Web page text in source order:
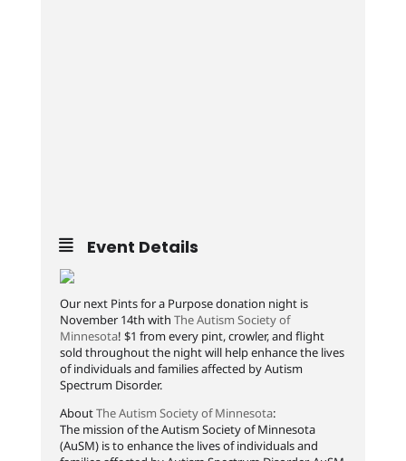
Event Details
Our next Pints for a Purpose donation night is
November 14th with The Autism Society of
Minnesota! $1 from every pint, crowler, and flight
sold throughout the night will help enhance the lives
of individuals and families affected by Autism
Spectrum Disorder.
AboutThe Autism Society of Minnesota:
The mission of the Autism Society of Minnesota
(AuSM) is to enhance the lives of individuals and